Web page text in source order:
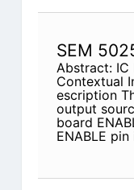
SEM
Abstract: IC
Contextual
escription
output
board
ENABLE pin